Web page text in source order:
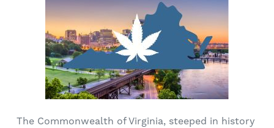
The Commonwealth of Virginia, steeped in history